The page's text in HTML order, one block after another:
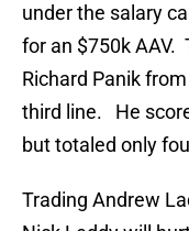
under the salary
for an $750k AAV.
Richard Panik
third line. He
but totaled only
Trading Andrew